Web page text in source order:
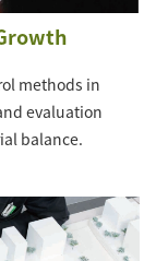
methods in
evaluation
balance.